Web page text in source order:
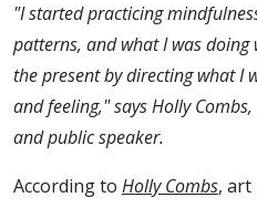
"I started practicing
patterns, and what I was
the present by directing what I
and feeling," says Holly
and public speaker.
According to Holly Combs, art